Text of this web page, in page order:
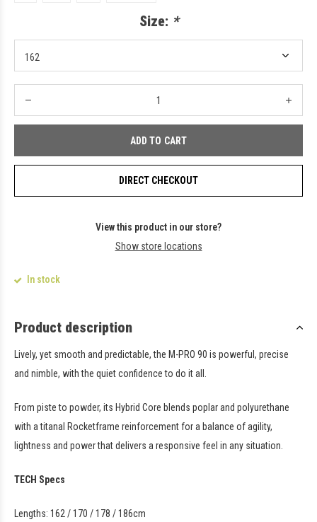
Size: *
ADD TO CART
DIRECT CHECKOUT
View this product in our store?
Show store locations
In stock
Product description
Lively, yet smooth and predictable, the M-PRO 90 is powerful, precise
and nimble, with the quiet confidence to do it all.
From piste to powder, its Hybrid Core blends poplar and polyurethane
with a titanal Rocketframe reinforcement for a balance of agility,
lightness and power that delivers a responsive feel in any situation.
TECH Specs
Lengths: 162 / 170 / 178 / 186cm